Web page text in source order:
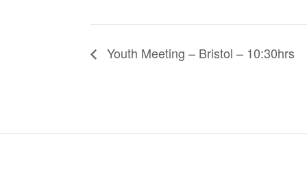
Youth Meeting – Bristol – 10:30hrs